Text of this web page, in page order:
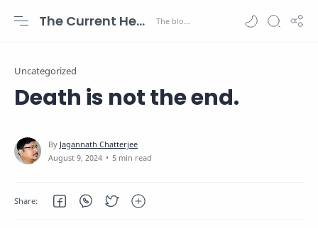
The Current Health Scenario
Uncategorized
Death is not the end.
5 min read